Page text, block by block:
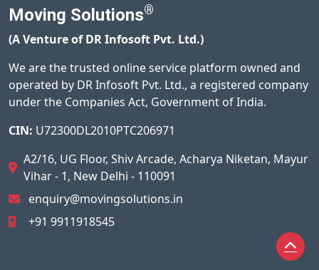
Moving Solutions®
(A Venture of DR Infosoft Pvt. Ltd.)
We are the trusted online service platform owned and
operated by DR Infosoft Pvt. Ltd., a registered company
under the Companies Act, Government of India.
CIN: U72300DL2010PTC206971
A2/16, UG Floor, Shiv Arcade, Acharya Niketan, Mayur
Vihar - 1, New Delhi - 110091
enquiry@movingsolutions.in
+91 9911918545